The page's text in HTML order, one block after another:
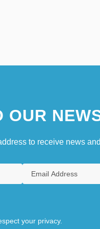
OUR
to receive news
your privacy.